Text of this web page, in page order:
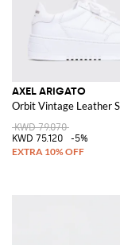
AXEL ARIGATO
Orbit Vintage Leather
KWD 79.070
KWD 75.120
-5%